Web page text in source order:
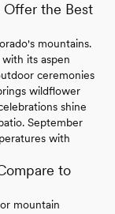
Offer the Best
mountains.
its aspen
ceremonies
wildflower
shine
September
with
to
mountain